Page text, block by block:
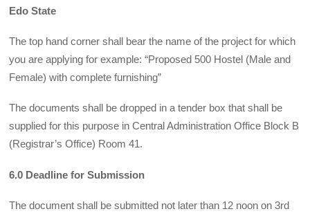
Edo State
The top hand corner shall bear the name of the project for which
you are applying for example: “Proposed 500 Hostel (Male and
Female) with complete furnishing”
The documents shall be dropped in a tender box that shall be
supplied for this purpose in Central Administration Office Block B
(Registrar’s Office) Room 41.
6.0 Deadline for Submission
The document shall be submitted not later than 12 noon on 3rd